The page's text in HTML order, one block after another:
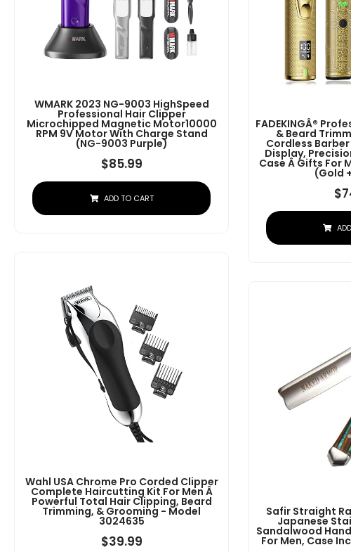
WMARK 2023 NG-9003 HighSpeed
Professional Hair Clipper
Microchipped Magnetic Motor10000
RPM 9V Motor With Charge Stand
(NG-9003 Purple)
$85.99
ADD TO CART
FADEKINGÂ®
& Beard
Cordless
Display,
Case Â Gifts
(Gold
$
Wahl USA Chrome Pro Corded Clipper
Complete Haircutting Kit For Men Â
Powerful Total Hair Clipping, Beard
Trimming, & Grooming - Model
3024635
$39.99
Safir Straight
Japanese
Sandalwood
For Men, Case